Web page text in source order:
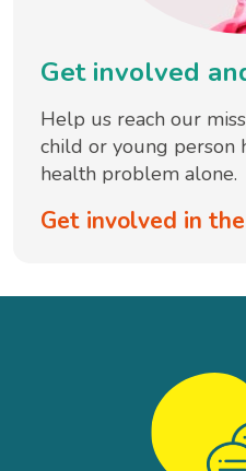
Get involved
Help us reach our
child or young person
health problem alone.
Get involved in